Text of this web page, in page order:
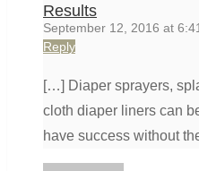
Results
September 12, 2016 at
Reply
[…] Diaper sprayers,
cloth diaper liners can
have success without